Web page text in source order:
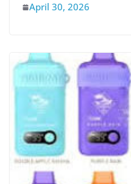
April 30, 2026